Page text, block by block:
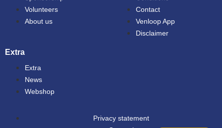
Volunteers
About us
Contact
Venloop App
Disclaimer
Extra
Extra
News
Webshop
Privacy statement